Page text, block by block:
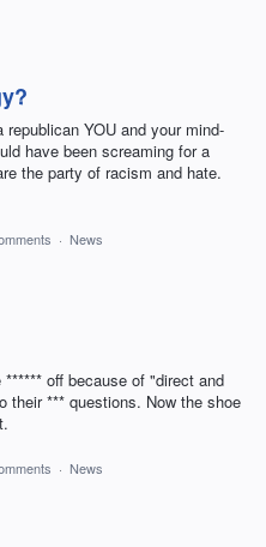
republican YOU and your mind-
have been screaming for a
the party of racism and hate.
· News
off because of "direct and
their *** questions. Now the shoe
· News